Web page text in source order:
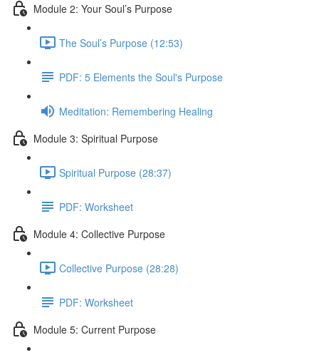
Module 2: Your Soul’s Purpose
The Soul’s Purpose (12:53)
PDF: 5 Elements the Soul's Purpose
Meditation: Remembering Healing
Module 3: Spiritual Purpose
Spiritual Purpose (28:37)
PDF: Worksheet
Module 4: Collective Purpose
Collective Purpose (28:28)
PDF: Worksheet
Module 5: Current Purpose